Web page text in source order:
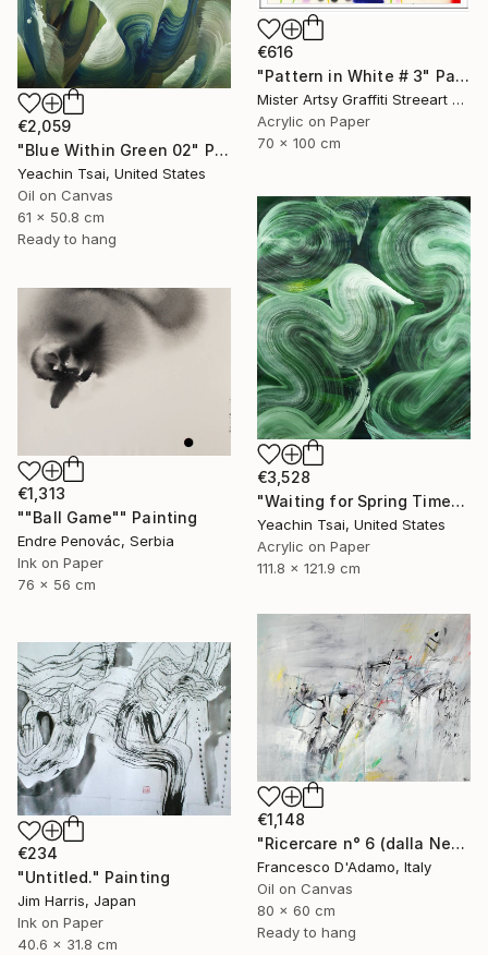
€616
"Pattern in White # 3" Painting
Mister Artsy Graffiti Streeart Amsterdam, Netherlands
Acrylic on Paper
70 x 100 cm
€2,059
"Blue Within Green 02" Painting
Yeachin Tsai, United States
Oil on Canvas
61 x 50.8 cm
Ready to hang
€3,528
"Waiting for Spring Time" Painting
Yeachin Tsai, United States
Acrylic on Paper
111.8 x 121.9 cm
€1,313
""Ball Game"" Painting
Endre Penovác, Serbia
Ink on Paper
76 x 56 cm
€1,148
"Ricercare n° 6 (dalla Nebbia) - Diptych" Painting
Francesco D'Adamo, Italy
Oil on Canvas
80 x 60 cm
Ready to hang
€234
"Untitled." Painting
Jim Harris, Japan
Ink on Paper
40.6 x 31.8 cm